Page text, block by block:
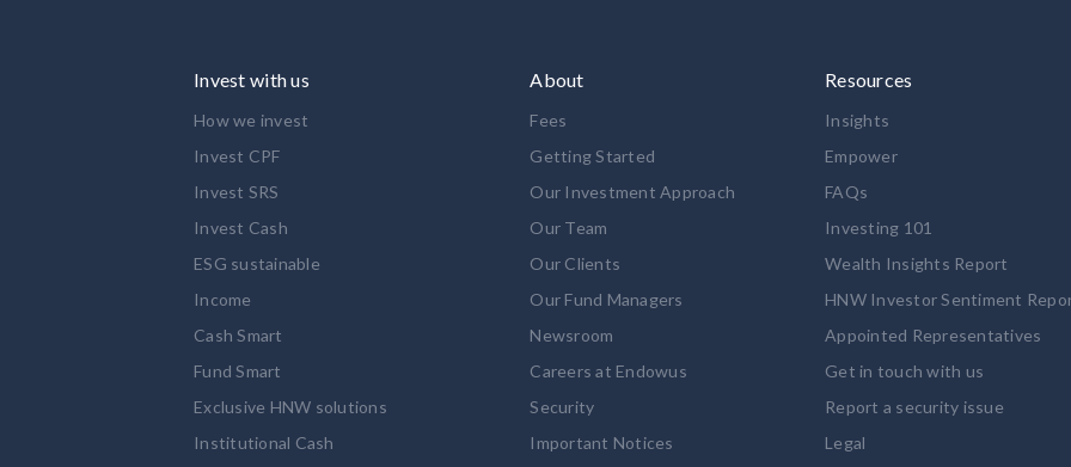
Invest with us
How we invest
Invest CPF
Invest SRS
Invest Cash
ESG sustainable
Income
Cash Smart
Fund Smart
Exclusive HNW solutions
Institutional Cash
About
Fees
Getting Started
Our Investment Approach
Our Team
Our Clients
Our Fund Managers
Newsroom
Careers at Endowus
Security
Important Notices
Resources
Insights
Empower
FAQs
Investing 101
Wealth Insights Report
HNW Investor Sentiment
Appointed Representatives
Get in touch with us
Report a security issue
Legal